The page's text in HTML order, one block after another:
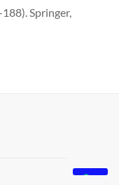
Springer,